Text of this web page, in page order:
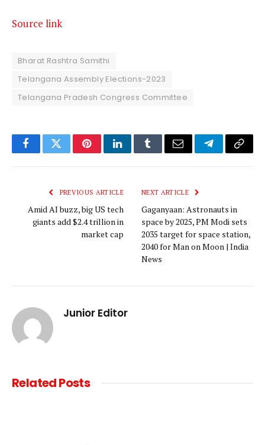
Source link
Bharat Rashtra Samithi
Telangana Assembly Elections-2023
Telangana Pradesh Congress Committee
FacebookTwitterPinterestLinkedInTumblrEmail TelegramCopy
PREVIOUS ARTICLE
Amid AI buzz, big US tech
giants add $2.4 trillion in
market cap
NEXT ARTICLE
Gaganyaan: Astronauts in
space by 2025, PM Modi sets
2035 target for space station,
2040 for Man on Moon | India
News
Junior Editor
RelatedPosts